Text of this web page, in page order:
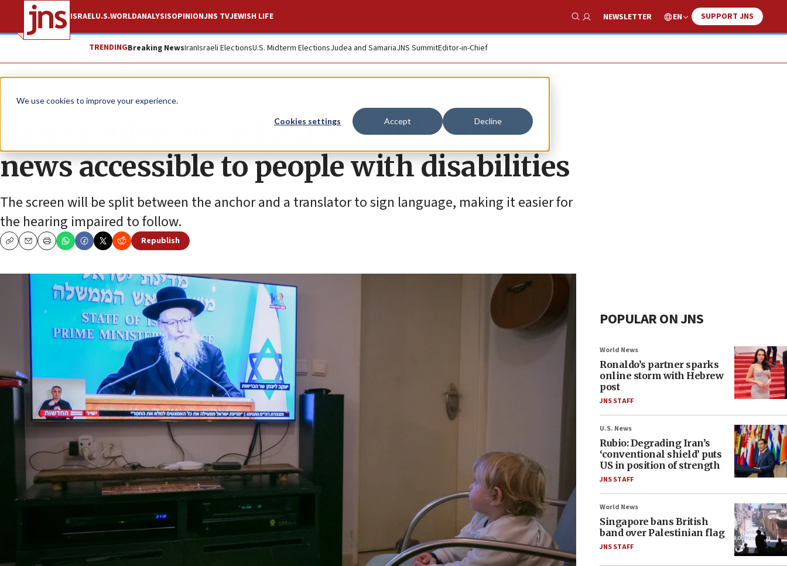
We use cookies to improve your experience.
Cookies settings Accept Decline
ISRAELU.S.WORLDANALYSISOPINIONJNS TVJEWISH LIFE
Show Search
NEWSLETTER EN SUPPORT JNS
TRENDINGBreaking NewsIranIsraeli ElectionsU.S. Midterm ElectionsJudea and SamariaJNS SummitEditor-in-Chief
News World News
Israeli public broadcaster ‘Kan’ makes
news accessible to people with disabilities
The screen will be split between the anchor and a translator to sign language, making it easier for
the hearing impaired to follow.
CopyEmailPrint
Republish
POPULAR ON JNS
World News
Ronaldo’s partner sparks
online storm with Hebrew
post
JNS STAFF
U.S. News
Rubio: Degrading Iran’s
‘conventional shield’ puts
US in position of strength
JNS STAFF
World News
Singapore bans British
band over Palestinian flag
JNS STAFF